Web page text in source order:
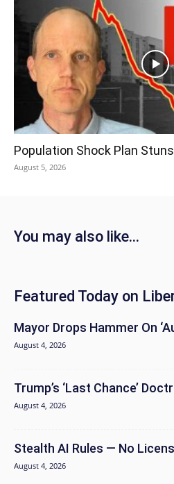
Population Shock Plan
August 5, 2026
You may also like...
Featured Today on
Mayor Drops Hammer On
August 4, 2026
Trump’s ‘Last Chance’
August 4, 2026
Stealth AI Rules — No
August 4, 2026